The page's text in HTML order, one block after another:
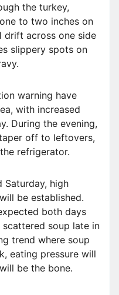
the turkey,
to two inches on
drift across one side
slippery spots on
warning have
with increased
During the evening,
off to leftovers,
refrigerator.
Saturday, high
be established.
both days
soup late in
trend where soup
eating pressure will
be the bone.